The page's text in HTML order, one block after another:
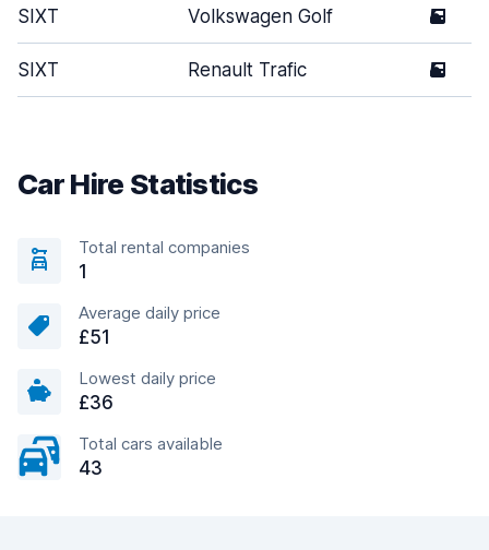
SIXT Volkswagen Golf 5
SIXT Renault Trafic 5
Car Hire Statistics
Total rental companies
1
Average daily price
£51
Lowest daily price
£36
Total cars available
43